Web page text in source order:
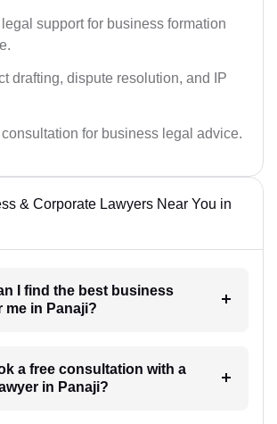
support for business formation
drafting, dispute resolution, and IP
for business legal advice.
& Corporate Lawyers Near You in
I find the best business
me in Panaji?
a free consultation with a
in Panaji?